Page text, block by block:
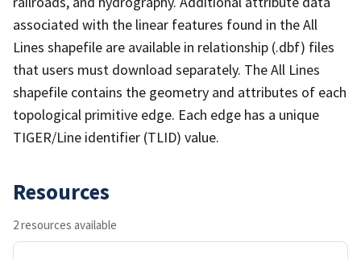
associated with the linear features found in the All
Lines shapefile are available in relationship (.dbf) files
that users must download separately. The All Lines
shapefile contains the geometry and attributes of each
topological primitive edge. Each edge has a unique
TIGER/Line identifier (TLID) value.
Resources
2 resources available